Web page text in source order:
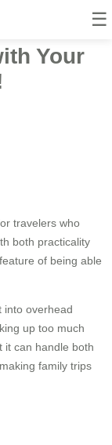
☰
Ride
Your
travelers who
both practicality
of being able
into overhead
up too much
it can handle both
family trips